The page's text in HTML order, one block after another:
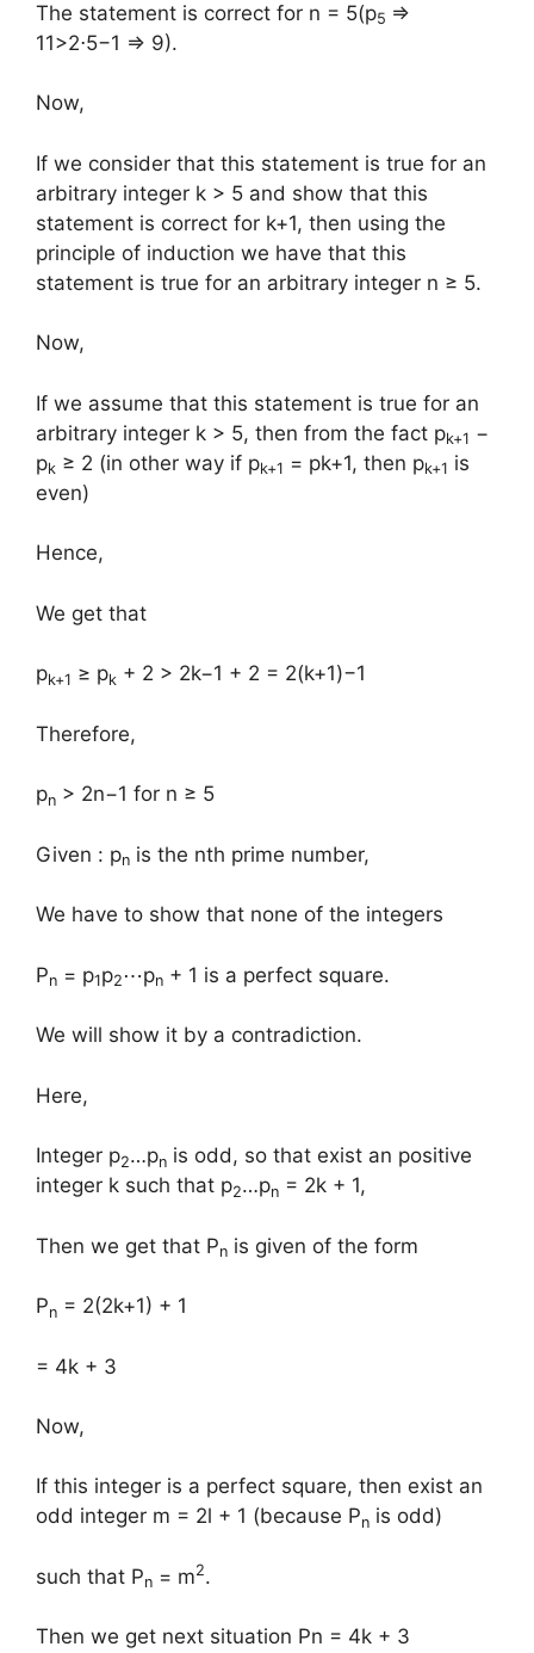
The statement is correct for n = 5(p5 ⇒
11>2⋅5−1 ⇒ 9).
Now,
If we consider that this statement is true for an
arbitrary integer k > 5 and show that this
statement is correct for k+1, then using the
principle of induction we have that this
statement is true for an arbitrary integer n ≥ 5.
Now,
If we assume that this statement is true for an
arbitrary integer k > 5, then from the fact pk+1 −
pk ≥ 2 (in other way if pk+1 = pk+1, then pk+1 is
even)
Hence,
We get that
pk+1 ≥ pk + 2 > 2k−1 + 2 = 2(k+1)−1
Therefore,
pn > 2n−1 for n ≥ 5
Given : pn is the nth prime number,
We have to show that none of the integers
Pn = p1p2 ⋯pn + 1 is a perfect square.
We will show it by a contradiction.
Here,
Integer p2…pn is odd, so that exist an positive
integer k such that p2…pn = 2k + 1,
Then we get that Pn is given of the form ​
Pn = 2(2k+1) + 1
= 4k + 3
Now,
If this integer is a perfect square, then exist an
odd integer m = 2l + 1 (because Pn is odd)
such that Pn = m2.
Then we get next situation ​Pn = 4k + 3